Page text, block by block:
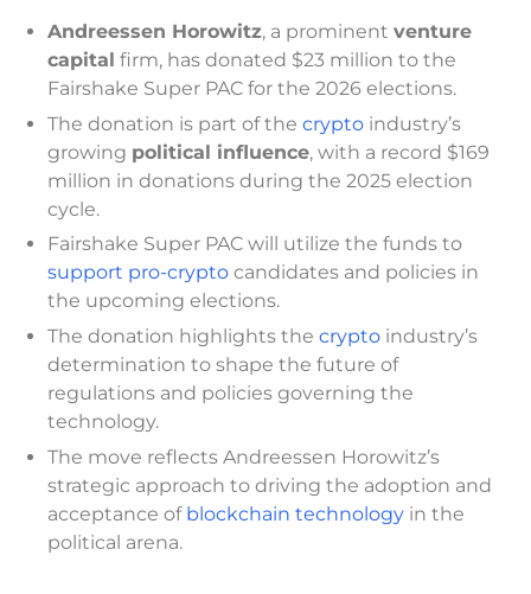
Andreessen Horowitz, a prominent venture
capital firm, has donated $23 million to the
Fairshake Super PAC for the 2026 elections.
The donation is part of the crypto industry’s
growing political influence, with a record $169
million in donations during the 2025 election
cycle.
Fairshake Super PAC will utilize the funds to
support pro-crypto candidates and policies in
the upcoming elections.
The donation highlights the crypto industry’s
determination to shape the future of
regulations and policies governing the
technology.
The move reflects Andreessen Horowitz’s
strategic approach to driving the adoption and
acceptance of blockchain technology in the
political arena.